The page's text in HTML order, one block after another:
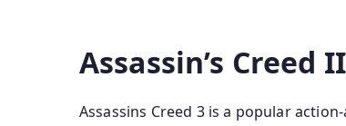
Assassin’s Creed
Assassins Creed 3 is a popular